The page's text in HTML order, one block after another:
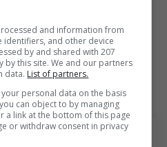
in Quebec appear in French.
you’re agreeing to
Privacy Notice.
and information from
identifiers, and other device
by and shared with 207
by this site. We and our partners
data. List of partners.
personal data on the basis
can object to by managing
a link at the bottom of this page
or withdraw consent in privacy